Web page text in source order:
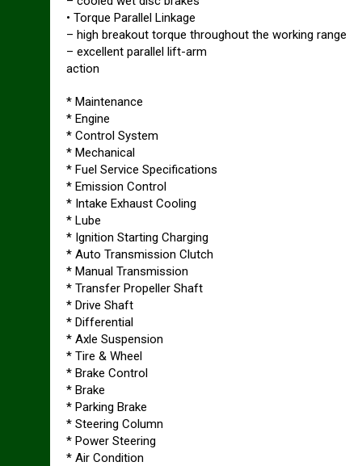
• Torque Parallel Linkage
– high breakout torque throughout the working range
– excellent parallel lift-arm
action
* Maintenance
* Engine
* Control System
* Mechanical
* Fuel Service Specifications
* Emission Control
* Intake Exhaust Cooling
* Lube
* Ignition Starting Charging
* Auto Transmission Clutch
* Manual Transmission
* Transfer Propeller Shaft
* Drive Shaft
* Differential
* Axle Suspension
* Tire & Wheel
* Brake Control
* Brake
* Parking Brake
* Steering Column
* Power Steering
* Air Condition